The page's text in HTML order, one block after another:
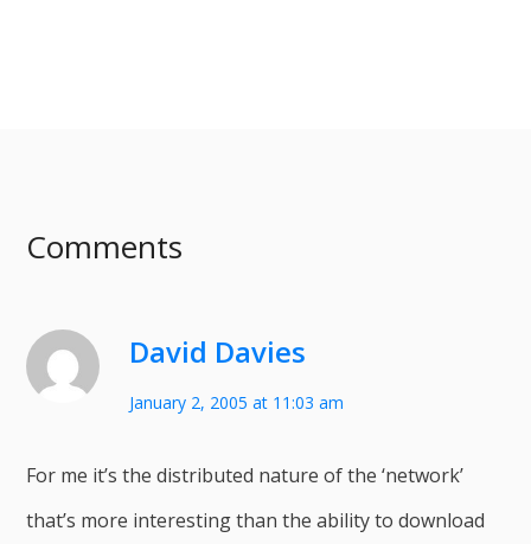
Comments
David Davies
January 2, 2005 at 11:03 am
For me it’s the distributed nature of the ‘network’
that’s more interesting than the ability to download